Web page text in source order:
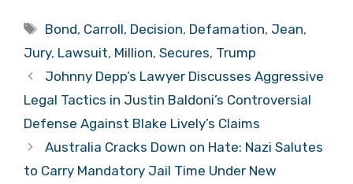
Tags
Bond, Carroll, Decision, Defamation, Jean,
Jury, Lawsuit, Million, Secures, Trump
Johnny Depp’s Lawyer Discusses Aggressive
Legal Tactics in Justin Baldoni’s Controversial
Defense Against Blake Lively’s Claims
Australia Cracks Down on Hate: Nazi Salutes
to Carry Mandatory Jail Time Under New